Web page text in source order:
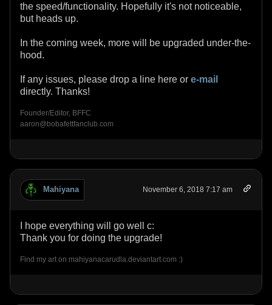
the speed/functionality. Hopefully it's not noticeable,
but heads up.
In the coming week, more will be upgraded under-the-
hood.
If any issues, please drop a line here or e-mail
directly. Thanks!
Founder/Editor, BFFC
aaron@bobafettfanclub.com
Mahiyana November 6, 2018 7:17 am
I hope everything will go well c:
Thank you for doing the upgrade!
Find my art on mahiyanacarudla.deviantart.com :)